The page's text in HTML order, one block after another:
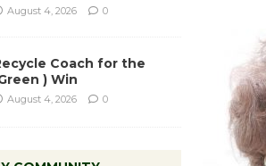
August 4, 2026 0
Coach for the
) Win
August 4, 2026 0